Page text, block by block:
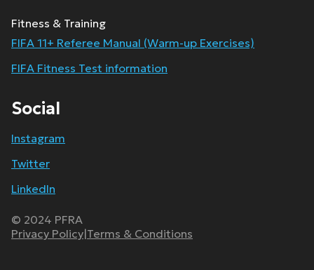
Fitness & Training
FIFA 11+ Referee Manual (Warm-up Exercises)
FIFA Fitness Test information
Social
Instagram
Twitter
LinkedIn
© 2024 PFRA
Privacy Policy|Terms & Conditions